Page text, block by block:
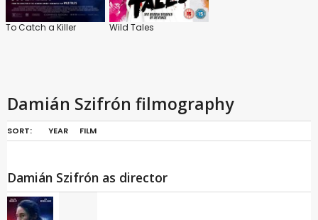
To Catch a Killer Wild Tales
Damián Szifrón filmography
SORT: YEAR FILM
Damián Szifrón as director